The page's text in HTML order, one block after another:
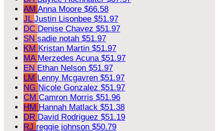
AM Anna Moore $66.58
JL Justin Lisonbee $51.97
DC Denise Chavez $51.97
SN sadie notah $51.97
KM Kristan Martin $51.97
MA Merzedes Acuna $51.97
EN Ethan Nelson $51.97
LM Lenny Mcgavren $51.97
NG Nicole Gonzalez $51.97
CM Camron Morris $51.96
HM Hannah Matlack $51.38
DR David Rodriguez $51.19
RJ reggie johnson $50.79